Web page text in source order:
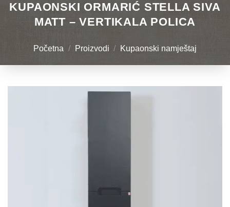
KUPAONSKI ORMARIĆ STELLA SIVA
MATT – VERTIKALA POLICA
Početna / Proizvodi / Kupaonski namještaj